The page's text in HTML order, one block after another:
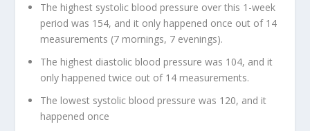
The highest systolic blood pressure over this 1-week
period was 154, and it only happened once out of 14
measurements (7 mornings, 7 evenings).
The highest diastolic blood pressure was 104, and it
only happened twice out of 14 measurements.
The lowest systolic blood pressure was 120, and it
happened once